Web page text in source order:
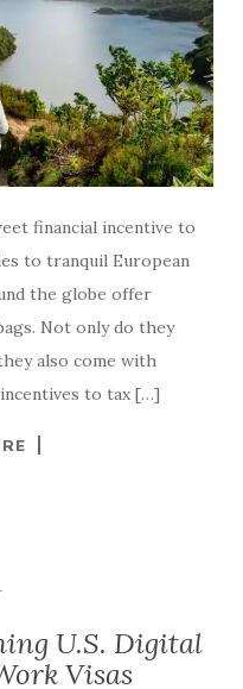
financial incentive to
to tranquil European
the globe offer
Not only do they
also come with
to tax […]
U.S. Digital
Visas